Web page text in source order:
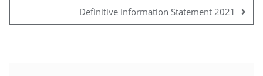
Definitive Information Statement 2021